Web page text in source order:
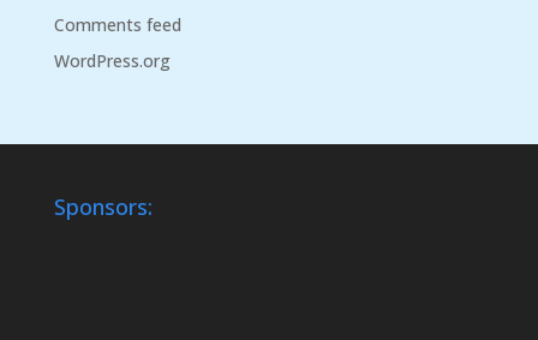
Comments feed
WordPress.org
Sponsors: